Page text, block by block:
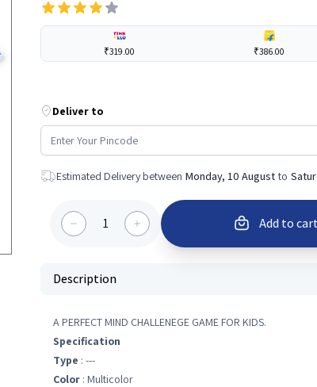
₹319.00 ₹386.00
Deliver to
Estimated Delivery between Monday, 10 August to
1 Add to cart
Description
A PERFECT MIND CHALLENEGE GAME FOR KIDS.
Specification
Type : ---
Color : Multicolor